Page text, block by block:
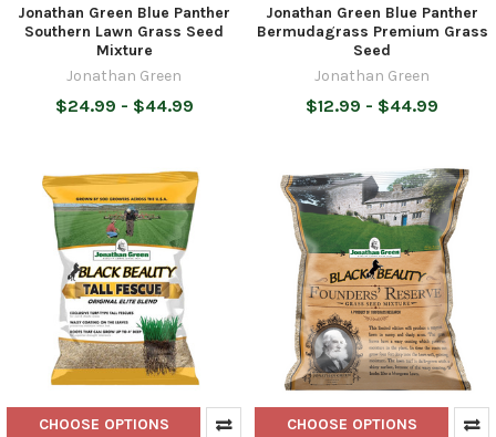
Jonathan Green Blue Panther
Southern Lawn Grass Seed
Mixture
Jonathan Green
$24.99 - $44.99
Jonathan Green Blue Panther
Bermudagrass Premium Grass
Seed
Jonathan Green
$12.99 - $44.99
CHOOSE OPTIONS CHOOSE OPTIONS